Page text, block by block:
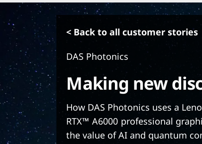
o
a
i
n
o
n
e
t
< Back to all customer stories
DAS Photonics
Making new
How DAS Photonics uses a
RTX™ A6000 professional
the value of AI and quantum